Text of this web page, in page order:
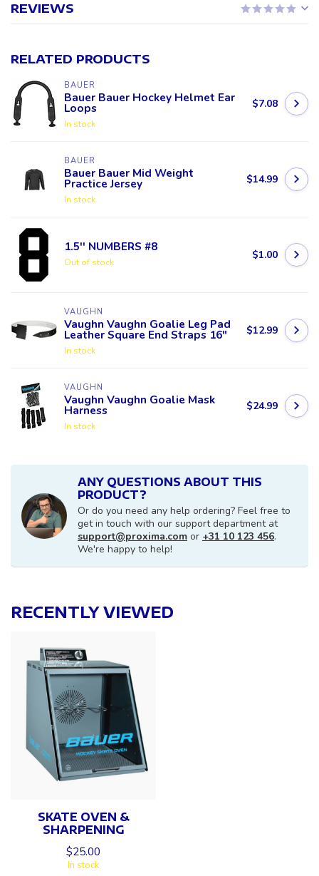
REVIEWS
RELATED PRODUCTS
BAUER
Bauer Bauer Hockey Helmet Ear
Loops
In stock
$7.08
BAUER
Bauer Bauer Mid Weight
Practice Jersey
In stock
$14.99
1.5'' NUMBERS #8
Out of stock
$1.00
VAUGHN
Vaughn Vaughn Goalie Leg Pad
Leather Square End Straps 16"
In stock
$12.99
VAUGHN
Vaughn Vaughn Goalie Mask
Harness
In stock
$24.99
ANY QUESTIONS ABOUT THIS
PRODUCT?
Or do you need any help ordering? Feel free to
get in touch with our support department at
support@proxima.com or +31 10 123 456.
We're happy to help!
RECENTLY VIEWED
SKATE OVEN &
SHARPENING
$25.00
In stock